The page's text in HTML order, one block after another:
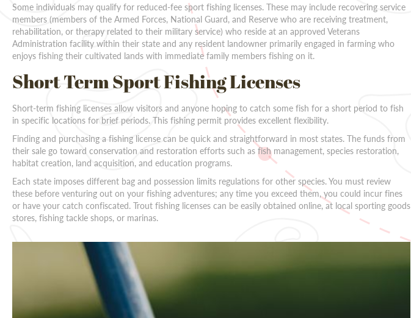
Some individuals may qualify for reduced-fee sport fishing licenses. These may include recovering service
members (members of the Armed Forces, National Guard, and Reserve who are receiving treatment,
rehabilitation, or therapy related to their military service) who reside at an approved Veterans
Administration facility within their state and any resident landowner primarily engaged in farming who
enjoys fishing their cultivated lands with immediate family members fishing on it.
Short Term Sport Fishing Licenses
Short-term fishing licenses allow visitors and anyone hoping to catch some fish for a short period to fish
in specific locations for brief periods. This fishing permit provides excellent flexibility.
Finding and purchasing a fishing license can be quick and straightforward in most states. The funds from
their sale go toward conservation and restoration efforts such as fish management, species restoration,
habitat creation, land acquisition, and education programs.
Each state imposes different bag and possession limits regulations for other species. You must review
these before venturing out on your fishing adventures; any time you exceed them, you could incur fines
or have your catch confiscated. Trout fishing licenses can be easily obtained online, at local sporting goods
stores, fishing tackle shops, or marinas.